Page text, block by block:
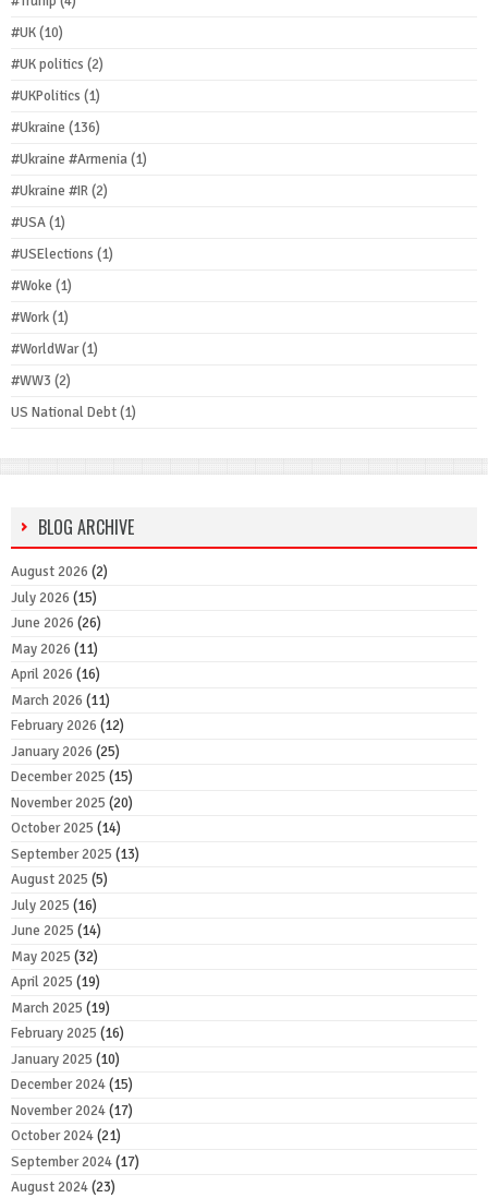
#UK(10)
#UK politics (2)
#UKPolitics (1)
#Ukraine (136)
#Ukraine #Armenia(1)
#Ukraine #IR(2)
#USA(1)
#USElections (1)
#Woke (1)
#Work(1)
#WorldWar(1)
#WW3 (2)
US National Debt(1)
BLOG ARCHIVE
August 2026 (2)
July 2026 (15)
June 2026 (26)
May 2026 (11)
April 2026 (16)
March 2026 (11)
February 2026 (12)
January 2026 (25)
December 2025 (15)
November 2025 (20)
October 2025 (14)
September 2025 (13)
August 2025 (5)
July 2025 (16)
June 2025 (14)
May 2025 (32)
April 2025 (19)
March 2025 (19)
February 2025 (16)
January 2025 (10)
December 2024(15)
November 2024(17)
October 2024(21)
September 2024(17)
August 2024(23)